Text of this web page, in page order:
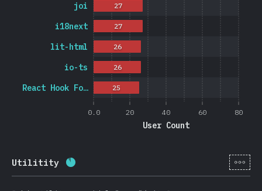
0.0 20 40 60 80
User Count
React Hook Fo…
io-ts
lit-html
i18next
joi
25
26
26
27
27
Utilitity Completion percentage: 20974 )
[cs-